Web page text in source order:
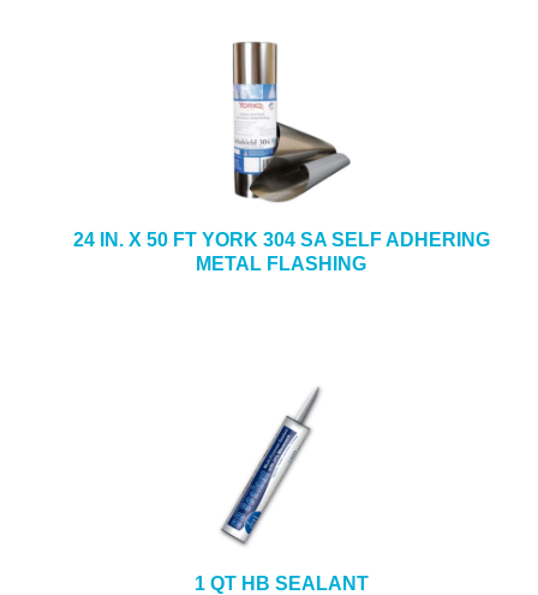
24 IN. X 50 FT YORK 304 SA SELF ADHERING
METAL FLASHING
1 QT HB SEALANT